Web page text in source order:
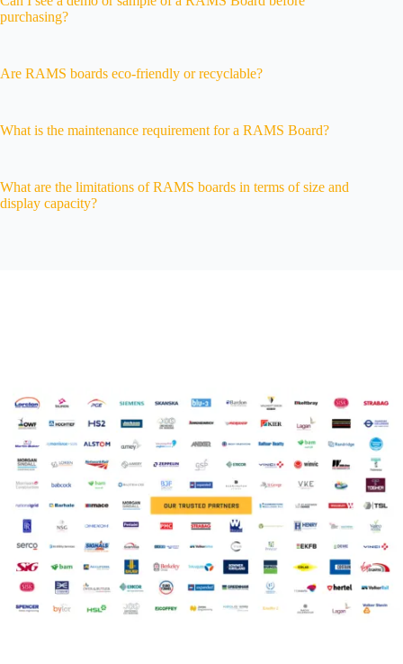
purchasing?
Are RAMS boards eco-friendly or recyclable?
What is the maintenance requirement for a RAMS Board?
What are the limitations of RAMS boards in terms of size and
display capacity?